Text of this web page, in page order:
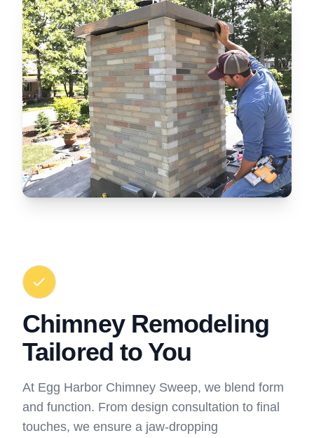
Chimney Remodeling
Tailored to You
At Egg Harbor Chimney Sweep, we blend form
and function. From design consultation to final
touches, we ensure a jaw-dropping